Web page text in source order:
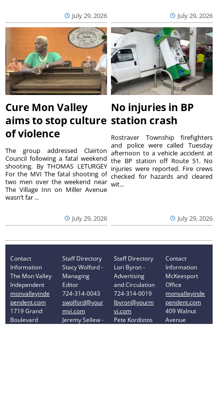
July 29, 2026 July 29, 2026
Cure Mon Valley
aims to stop culture
of violence
July 29, 2026
The group addressed Clairton
Council following a fatal weekend
shooting. By THOMAS LETURGEY
For the MVI The fatal shooting of
two men over the weekend near
The Village Inn on Miller Avenue
wasn’t far ...
No injuries in BP
station crash
July 29, 2026
Rostraver Township firefighters
and police were called Tuesday
afternoon to a vehicle accident at
the BP station off Route 51. No
injuries were reported. Fire crews
checked for hazards and cleared
wit...
Contact
Information
The Mon Valley
Independent
monvalleyinde
pendent.com
1719 Grand
Boulevard
Staff Directory
Stacy Wolford -
Managing
Editor
724-314-0043
swolford@your
mvi.com
Jeremy Sellew -
Staff Directory
Lori Byron -
Advertising
and Circulation
724-314-0019
lbyron@yourm
vi.com
Pete Kordistos
Contact
Information
McKeesport
Office
monvalleyinde
pendent.com
409 Walnut
Avenue